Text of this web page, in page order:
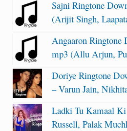
Sajni Ringtone
(Arijit Singh,
Angaaron Ringtone
mp3 (Allu Arjun,
Doriye Ringtone
– Varun Jain,
Ladki Tu Kamaal
Russell, Palak